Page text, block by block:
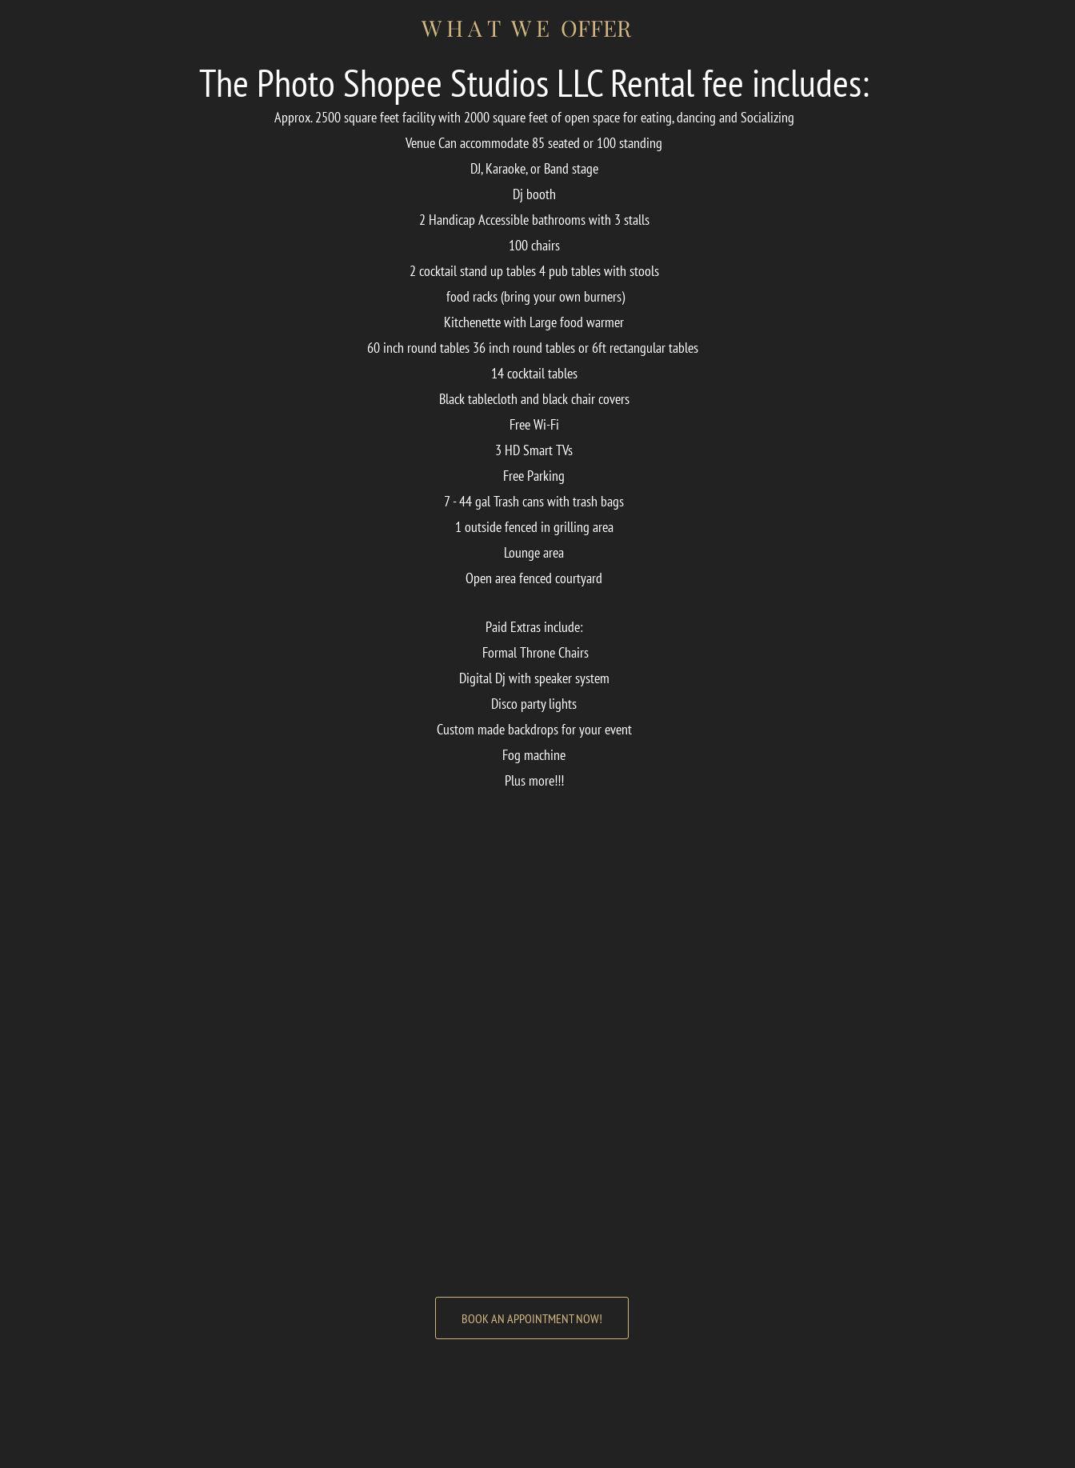
W H A T W E OFFER
The Photo Shopee Studios LLC Rental fee includes:
Approx. 2500 square feet facility with 2000 square feet of open space for eating, dancing and Socializing
Venue Can accommodate 85 seated or 100 standing
DJ, Karaoke, or Band stage
Dj booth
2 Handicap Accessible bathrooms with 3 stalls
100 chairs
2 cocktail stand up tables 4 pub tables with stools
food racks (bring your own burners)
Kitchenette with Large food warmer
60 inch round tables 36 inch round tables or 6ft rectangular tables
14 cocktail tables
Black tablecloth and black chair covers
Free Wi-Fi
3 HD Smart TVs
Free Parking
7 - 44 gal Trash cans with trash bags
1 outside fenced in grilling area
Lounge area
Open area fenced courtyard
Paid Extras include:
Formal Throne Chairs
Digital Dj with speaker system
Disco party lights
Custom made backdrops for your event
Fog machine
Plus more!!!
BOOK AN APPOINTMENT NOW!